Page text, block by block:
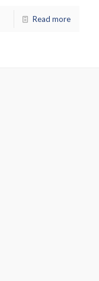
Read more